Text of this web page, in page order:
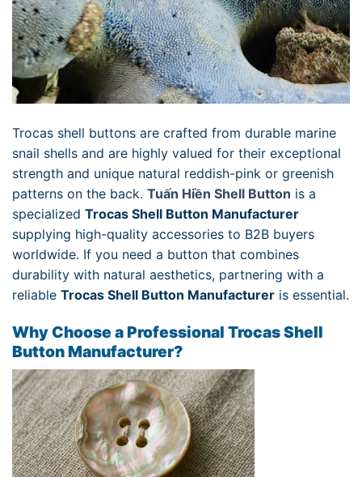
Trocas shell buttons are crafted from durable marine
snail shells and are highly valued for their exceptional
strength and unique natural reddish-pink or greenish
patterns on the back. Tuấn Hiền Shell Button is a
specialized Trocas Shell Button Manufacturer
supplying high-quality accessories to B2B buyers
worldwide. If you need a button that combines
durability with natural aesthetics, partnering with a
reliable Trocas Shell Button Manufacturer is essential.
Why Choose a Professional Trocas Shell
Button Manufacturer?